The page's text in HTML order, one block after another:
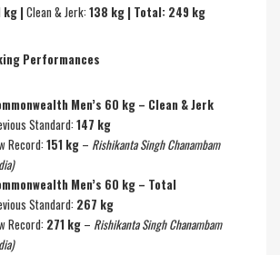
kg |Clean & Jerk: 138 kg | Total: 249 kg
Performances
Men’s 60 kg – Clean & Jerk
Standard: 147 kg
Record:151 kg – Rishikanta Singh Chanambam
Men’s 60 kg – Total
Standard: 267 kg
Record: 271 kg – Rishikanta Singh Chanambam